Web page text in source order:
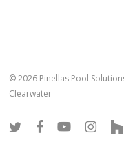
© 2026 Pinellas Pool
Clearwater
twitter facebookyoutubeinstagram